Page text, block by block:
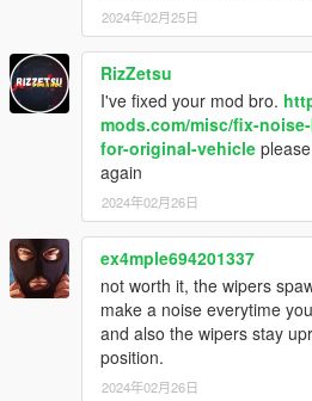
2024年02月25日
RizZetsu
I've fixed your mod bro.
mods.com/misc/fix-
for-original-vehicle
again
2024年02月26日
ex4mple694201337
not worth it, the wipers
make a noise everytime
and also the wipers stay
position.
2024年02月26日